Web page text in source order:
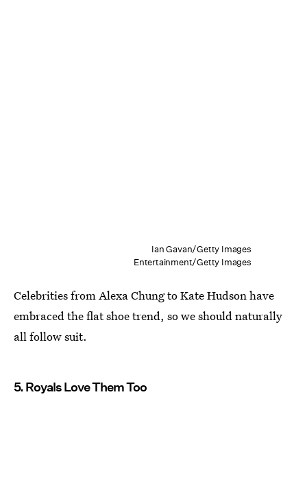
Ian Gavan/Getty Images
Entertainment/Getty Images
Celebrities from Alexa Chung to Kate Hudson have
embraced the flat shoe trend, so we should naturally
all follow suit.
5. Royals Love Them Too